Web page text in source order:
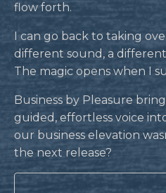
flow forth.
I can go back to taking
different sound, a
The magic opens when I
Business by Pleasure
guided, effortless voice
our business elevation
the next release?